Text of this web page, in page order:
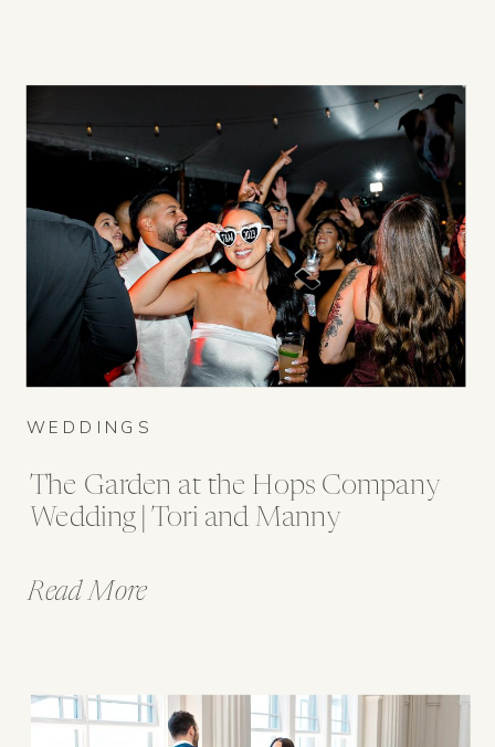
Read More
The Garden at the Hops Company
Wedding | Tori and Manny
WEDDINGS